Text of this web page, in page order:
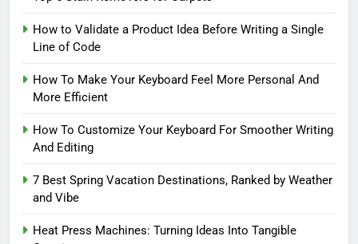
How to Validate a Product Idea Before Writing a Single
Line of Code
How To Make Your Keyboard Feel More Personal And
More Efficient
How To Customize Your Keyboard For Smoother Writing
And Editing
7 Best Spring Vacation Destinations, Ranked by Weather
and Vibe
Heat Press Machines: Turning Ideas Into Tangible